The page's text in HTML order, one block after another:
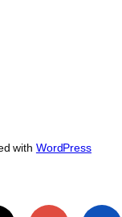
with WordPress